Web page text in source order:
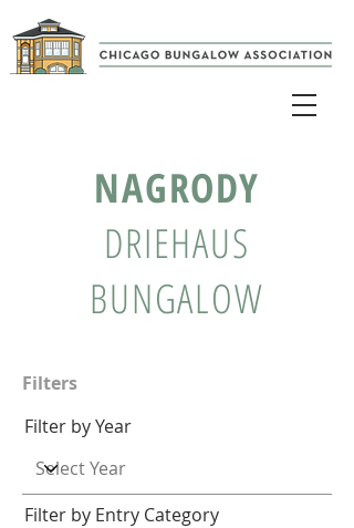
NAGRODY
DRIEHAUS
BUNGALOW
Filters
Filter by Year
Filter by Entry Category